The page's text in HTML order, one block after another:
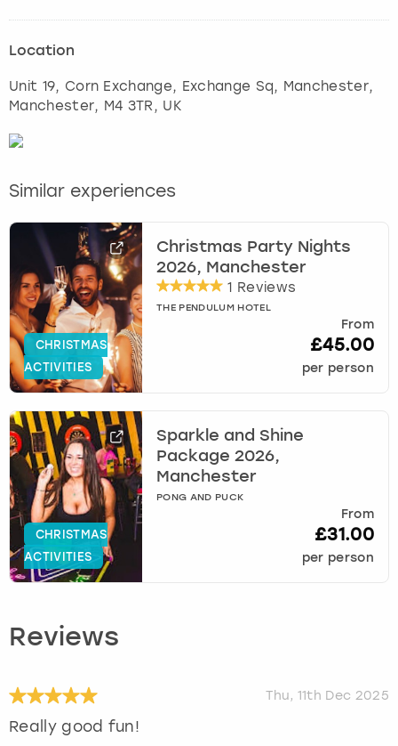
Location
Unit 19, Corn Exchange, Exchange Sq, Manchester,
Manchester, M4 3TR, UK
Similar experiences
CHRISTMAS
ACTIVITIES
Christmas Party Nights
2026, Manchester
1 Reviews
THE PENDULUM HOTEL
From
£45.00
per person
CHRISTMAS
ACTIVITIES
Sparkle and Shine
Package 2026,
Manchester
PONG AND PUCK
From
£31.00
per person
Reviews
Thu, 11th Dec 2025
Really good fun!